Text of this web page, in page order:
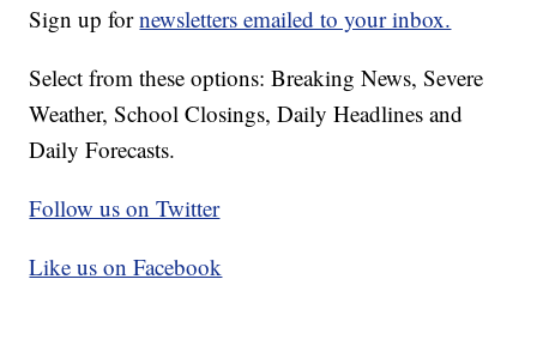
Sign up fornewsletters emailed to your inbox.
Select from these options: Breaking News, Severe
Weather, School Closings, Daily Headlines and
Daily Forecasts.
Follow us on Twitter
Like us on Facebook